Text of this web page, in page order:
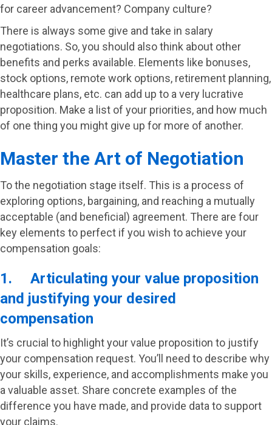
for career advancement? Company culture?
There is always some give and take in salary
negotiations. So, you should also think about other
benefits and perks available. Elements like bonuses,
stock options, remote work options, retirement planning,
healthcare plans, etc. can add up to a very lucrative
proposition. Make a list of your priorities, and how much
of one thing you might give up for more of another.
Master the Art of Negotiation
To the negotiation stage itself. This is a process of
exploring options, bargaining, and reaching a mutually
acceptable (and beneficial) agreement. There are four
key elements to perfect if you wish to achieve your
compensation goals:
1. Articulating your value proposition
and justifying your desired
compensation
It’s crucial to highlight your value proposition to justify
your compensation request. You’ll need to describe why
your skills, experience, and accomplishments make you
a valuable asset. Share concrete examples of the
difference you have made, and provide data to support
your claims.